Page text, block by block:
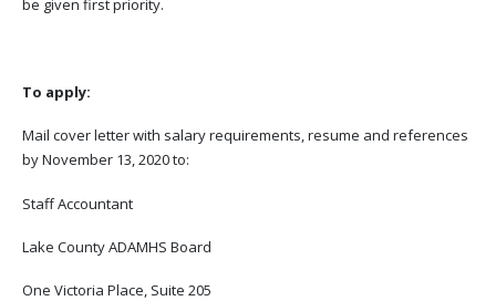
be given first priority.
To apply:
Mail cover letter with salary requirements, resume and references
by November 13, 2020 to:
Staff Accountant
Lake County ADAMHS Board
One Victoria Place, Suite 205